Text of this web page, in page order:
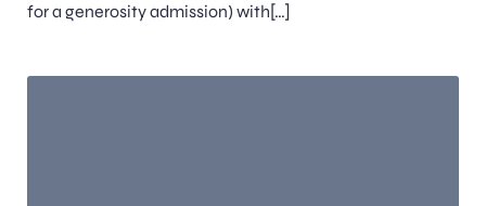
for a generosity admission) with[…]